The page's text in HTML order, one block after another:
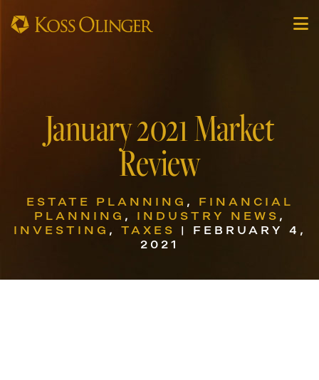
January 2021 Market
Review
ESTATE PLANNING , FINANCIAL
PLANNING , INDUSTRY NEWS ,
INVESTING , TAXES | FEBRUARY 4,
2021